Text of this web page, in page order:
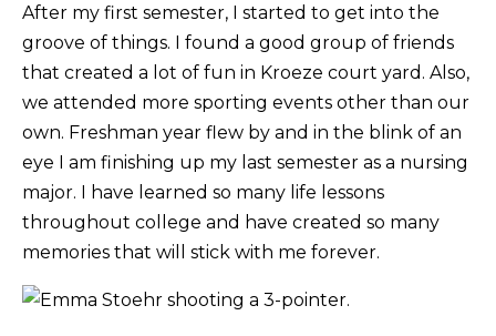
After my first semester, I started to get into the
groove of things. I found a good group of friends
that created a lot of fun in Kroeze court yard. Also,
we attended more sporting events other than our
own. Freshman year flew by and in the blink of an
eye I am finishing up my last semester as a nursing
major. I have learned so many life lessons
throughout college and have created so many
memories that will stick with me forever.